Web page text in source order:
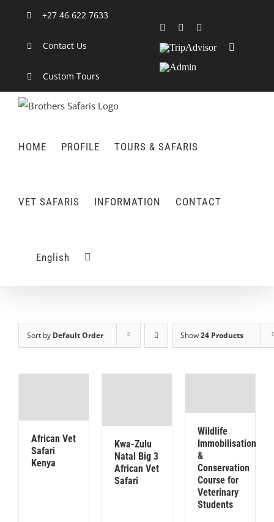
content
+27 46 622 7633
Contact Us
Custom Tours
Facebook
TripAdvisor
Admin
HOME PROFILE TOURS & SAFARIS
VET SAFARIS INFORMATION CONTACT
English
Sort by Default Order Show24 Products
African Vet
Safari
Kenya
Kwa-Zulu
Natal Big 3
African Vet
Safari
Wildlife
Immobilisation
&
Conservation
Course for
Veterinary
Students